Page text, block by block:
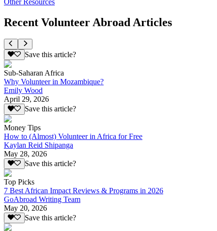
Recent Volunteer Abroad Articles
Save this article?
Sub-Saharan Africa
Why Volunteer in Mozambique?
Emily Wood
April 29, 2026
Save this article?
Money Tips
How to (Almost) Volunteer in Africa for Free
Kaylan Reid Shipanga
May 28, 2026
Save this article?
Top Picks
7 Best African Impact Reviews & Programs in 2026
GoAbroad Writing Team
May 20, 2026
Save this article?